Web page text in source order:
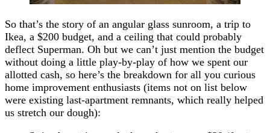
So that’s the story of an angular glass sunroom, a trip to
Ikea, a $200 budget, and a ceiling that could probably
deflect Superman. Oh but we can’t just mention the budget
without doing a little play-by-play of how we spent our
allotted cash, so here’s the breakdown for all you curious
home improvement enthusiasts (items not on list below
were existing last-apartment remnants, which really helped
us stretch our dough):